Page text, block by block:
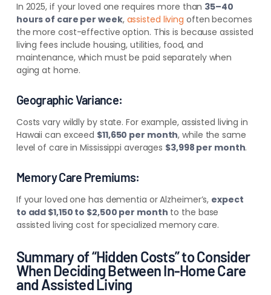
In 2025, if your loved one requires more than 35–40
hours of care per week, assisted living often becomes
the more cost-effective option. This is because assisted
living fees include housing, utilities, food, and
maintenance, which must be paid separately when
aging at home.
Geographic Variance:
Costs vary wildly by state. For example, assisted living in
Hawaii can exceed $11,650 per month, while the same
level of care in Mississippi averages $3,998 per month.
Memory Care Premiums:
If your loved one has dementia or Alzheimer’s, expect
to add $1,150 to $2,500 per month to the base
assisted living cost for specialized memory care.
Summary of “Hidden Costs” to Consider
When Deciding Between In-Home Care
and Assisted Living